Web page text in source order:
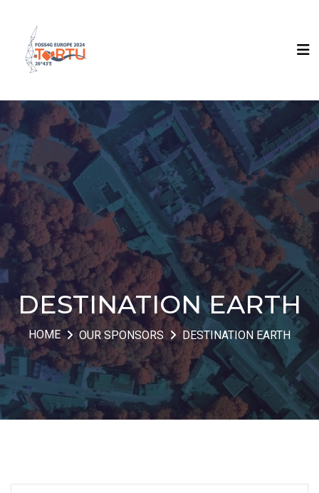
DESTINATION EARTH
HOME OUR SPONSORS DESTINATION EARTH